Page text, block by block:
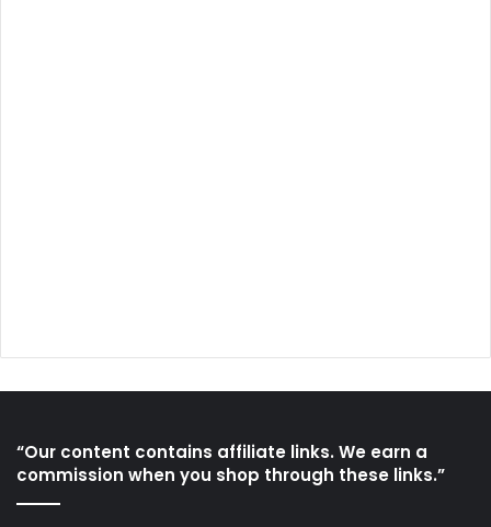
“Our content contains affiliate links. We earn a
commission when you shop through these links.”